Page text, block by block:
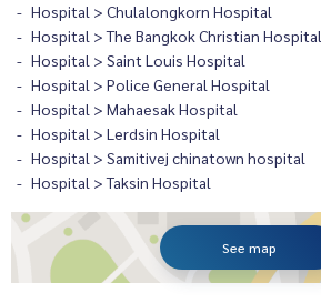
Hospital > Chulalongkorn Hospital
Hospital > The Bangkok Christian Hospital
Hospital > Saint Louis Hospital
Hospital > Police General Hospital
Hospital > Mahaesak Hospital
Hospital > Lerdsin Hospital
Hospital > Samitivej chinatown hospital
Hospital > Taksin Hospital
See map